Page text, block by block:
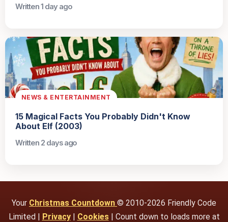
Written 1 day ago
NEWS & ENTERTAINMENT
15 Magical Facts You Probably Didn't Know
About Elf (2003)
Written 2 days ago
Your Christmas Countdown © 2010-2026 Friendly Code
Limited | Privacy| Cookies| Count down to loads more at